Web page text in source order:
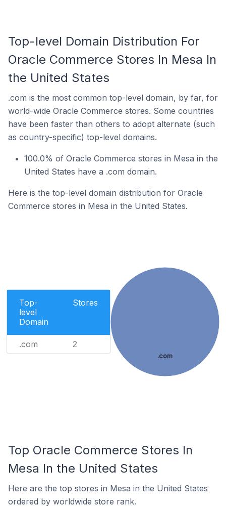
Top-level Domain Distribution For
Oracle Commerce Stores In Mesa In
the United States
.com is the most common top-level domain, by far, for
world-wide Oracle Commerce stores. Some countries
have been faster than others to adopt alternate (such
as country-specific) top-level domains.
100.0% of Oracle Commerce stores in Mesa in the
United States have a .com domain.
Here is the top-level domain distribution for Oracle
Commerce stores in Mesa in the United States.
Top-
level
Domain
Stores
.com 2
.com
Top Oracle Commerce Stores In
Mesa In the United States
Here are the top stores in Mesa in the United States
ordered by worldwide store rank.